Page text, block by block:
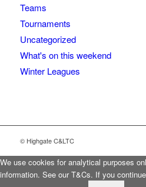
Teams
Tournaments
Uncategorized
What's on this weekend
Winter Leagues
© Highgate C&LTC
We use cookies for analytical purposes
information. See our T&Cs. If you